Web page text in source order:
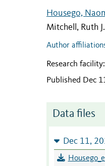
Housego,
Mitchell, Ruth J.
Author
Research facility:
Published Dec
Data files
Dec 11,